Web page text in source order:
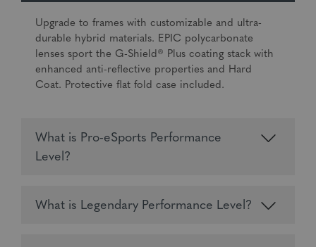
Upgrade to frames with customizable and ultra-
durable hybrid materials. EPIC polycarbonate
lenses sport the G-Shield® Plus coating stack with
enhanced anti-reflective properties and Hard
Coat. Protective flat fold case included.
What is Pro-eSports Performance
Level?
What is Legendary Performance Level?